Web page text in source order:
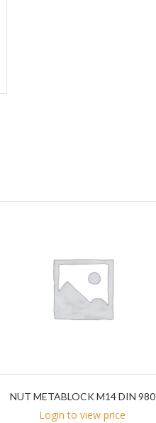
NUT METABLOCK M14 DIN 980
Login to view price